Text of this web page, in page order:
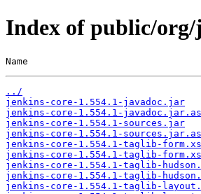
Index of public/
Name
../
jenkins-core-1.554.1-javadoc.jar
jenkins-core-1.554.1-
jenkins-core-1.554.1-sources.jar
jenkins-core-1.554.1-
jenkins-core-1.554.1-taglib-
jenkins-core-1.554.1-taglib-
jenkins-core-1.554.1-taglib-
jenkins-core-1.554.1-taglib-
jenkins-core-1.554.1-taglib-